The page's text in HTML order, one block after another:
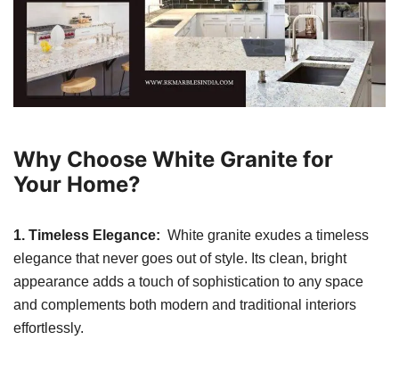
Why Choose White Granite for
Your Home?
1. Timeless Elegance: White granite exudes a timeless
elegance that never goes out of style. Its clean, bright
appearance adds a touch of sophistication to any space
and complements both modern and traditional interiors
effortlessly.